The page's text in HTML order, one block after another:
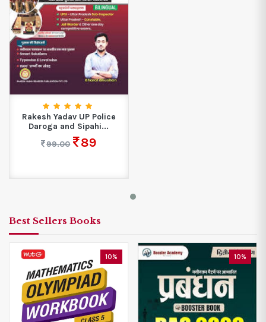
Rakesh Yadav UP Police
Daroga and Sipahi...
99.00
89
Best Sellers Books
10% 10%